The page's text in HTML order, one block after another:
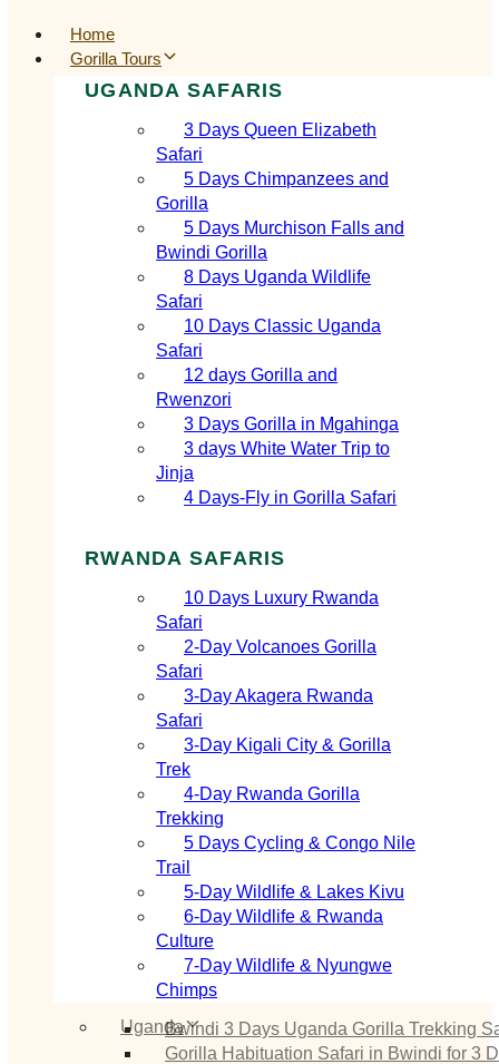
Home
Gorilla Tours
UGANDA SAFARIS
3 Days Queen Elizabeth
Safari
5 Days Chimpanzees and
Gorilla
5 Days Murchison Falls and
Bwindi Gorilla
8 Days Uganda Wildlife
Safari
10 Days Classic Uganda
Safari
12 days Gorilla and
Rwenzori
3 Days Gorilla in Mgahinga
3 days White Water Trip to
Jinja
4 Days-Fly in Gorilla Safari
RWANDA SAFARIS
10 Days Luxury Rwanda
Safari
2‑Day Volcanoes Gorilla
Safari
3‑Day Akagera Rwanda
Safari
3‑Day Kigali City & Gorilla
Trek
4‑Day Rwanda Gorilla
Trekking
5 Days Cycling & Congo Nile
Trail
5‑Day Wildlife & Lakes Kivu
6‑Day Wildlife & Rwanda
Culture
7‑Day Wildlife & Nyungwe
Chimps
UgandaBwindi 3 Days Uganda Gorilla Trekking
Gorilla Habituation Safari in Bwindi for 3